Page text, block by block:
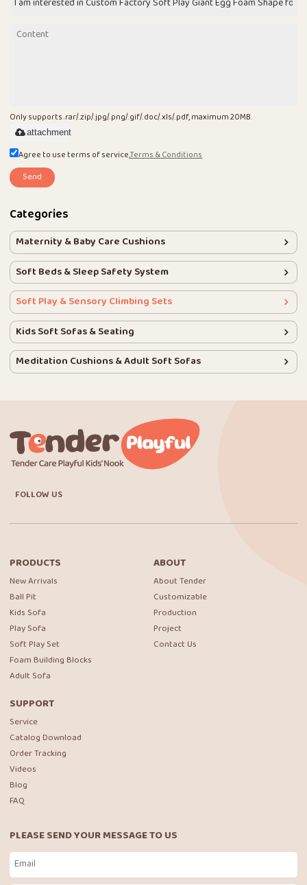
Only supports .rar/.zip/.jpg/.png/.gif/.doc/.xls/.pdf, maximum 20MB.
attachment
Agree to use terms of service,Terms & Conditions
Send
Categories
Maternity & Baby Care Cushions
Soft Beds & Sleep Safety System
Soft Play & Sensory Climbing Sets
Kids Soft Sofas & Seating
Meditation Cushions & Adult Soft Sofas
FOLLOW US
PRODUCTS
New Arrivals
Ball Pit
Kids Sofa
Play Sofa
Soft Play Set
Foam Building Blocks
Adult Sofa
ABOUT
About Tender
Customizable
Production
Project
Contact Us
SUPPORT
Service
Catalog Download
Order Tracking
Videos
Blog
FAQ
PLEASE SEND YOUR MESSAGE TO US